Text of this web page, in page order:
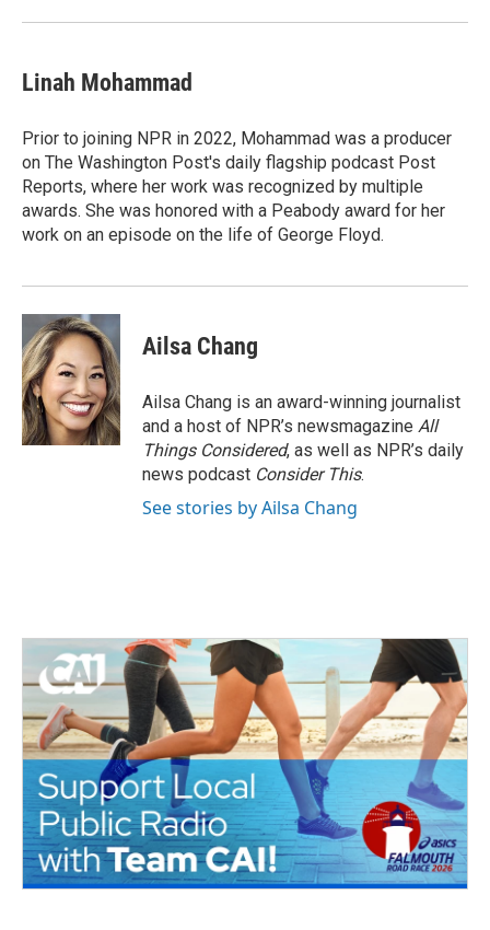
Linah Mohammad
Prior to joining NPR in 2022, Mohammad was a producer
on The Washington Post's daily flagship podcast Post
Reports, where her work was recognized by multiple
awards. She was honored with a Peabody award for her
work on an episode on the life of George Floyd.
Ailsa Chang
Ailsa Chang is an award-winning journalist
and a host of NPR’s newsmagazine All
Things Considered, as well as NPR’s daily
news podcast Consider This.
See stories by Ailsa Chang